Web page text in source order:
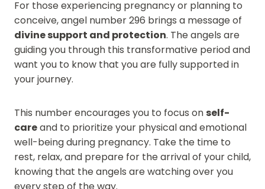
For those experiencing pregnancy or planning to
conceive, angel number 296 brings a message of
divine support and protection. The angels are
guiding you through this transformative period and
want you to know that you are fully supported in
your journey.
This number encourages you to focus on self-
careand to prioritize your physical and emotional
well-being during pregnancy. Take the time to
rest, relax, and prepare for the arrival of your child,
knowing that the angels are watching over you
every step of the way.